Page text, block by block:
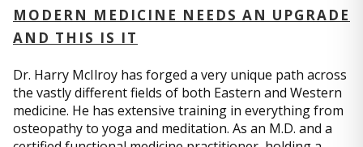
MODERN MEDICINE NEEDS AN UPGRADE
AND THIS IS IT
Dr. Harry McIlroy has forged a very unique path across
the vastly different fields of both Eastern and Western
medicine. He has extensive training in everything from
osteopathy to yoga and meditation. As an M.D. and a